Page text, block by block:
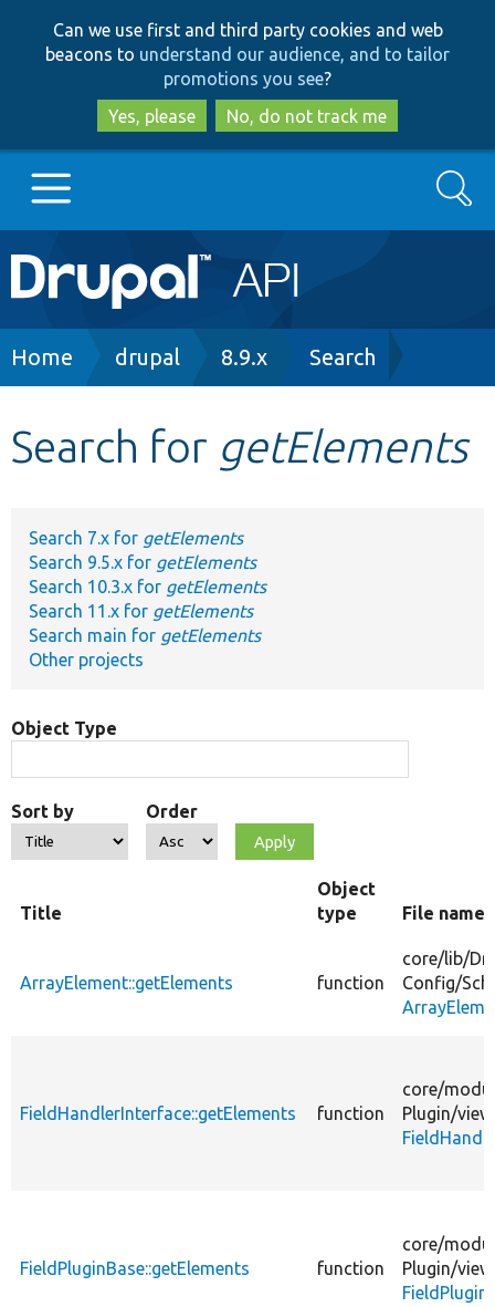
to
main
content
to
search
Can we use first and third party cookies and web
beacons to understand our audience, and to tailor
promotions you see?
Yes, please
No, do not track me
Main
navigation
Go to Drupal.org
Develop for Drupal
Search
Breadcrumb
Home drupal 8.9.x Search
Search for getElements
Search 7.x for getElements
Search 9.5.x for getElements
Search 10.3.x for getElements
Search 11.x for getElements
Search main for getElements
Other projects
Object Type
Sort by Order
Title
Object
type
File name
ArrayElement::getElements function
core/lib/
Config/
FieldHandlerInterface::getElements function
core/
Plugin/
FieldPluginBase::getElements function
core/
Plugin/